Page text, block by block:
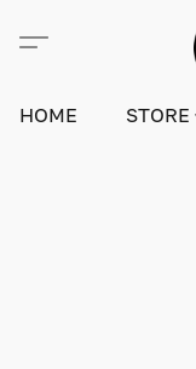
HOME STORE